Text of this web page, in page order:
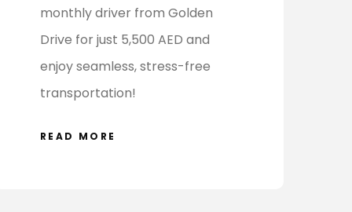
monthly driver from Golden
Drive for just 5,500 AED and
enjoy seamless, stress-free
transportation!
READ MORE